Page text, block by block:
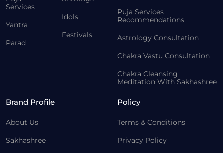
Services
Yantra
Parad
Idols
Festivals
Puja Services
Recommendations
Astrology Consultation
Chakra Vastu Consultation
Chakra Cleansing
Meditation With Sakhashree
Brand Profile
About Us
Sakhashree
Policy
Terms & Conditions
Privacy Policy